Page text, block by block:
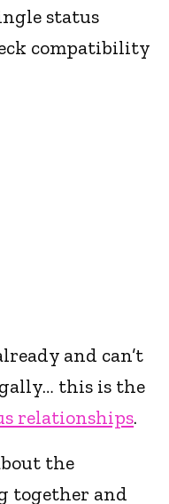
status
compatibility
and can’t
this is the
relationships.
the
together and